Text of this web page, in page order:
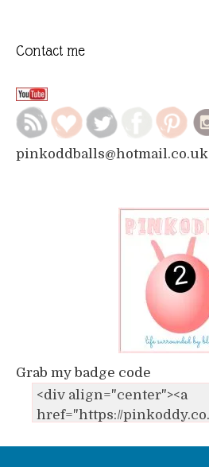
Contact me
pinkoddballs@hotmail.co.uk
Grab my badge code